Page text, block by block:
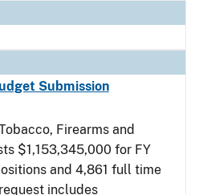
Submission
Firearms and
$1,153,345,000 for FY
and 4,861 full time
includes